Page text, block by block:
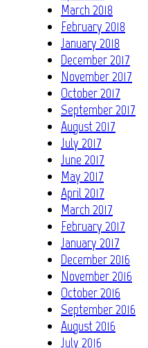
March 2018
February 2018
January 2018
December 2017
November 2017
October 2017
September 2017
August 2017
July 2017
June 2017
May 2017
April 2017
March 2017
February 2017
January 2017
December 2016
November 2016
October 2016
September 2016
August 2016
July 2016